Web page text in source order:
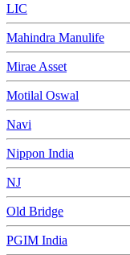
LIC
Mahindra Manulife
Mirae Asset
Motilal Oswal
Navi
Nippon India
NJ
Old Bridge
PGIM India